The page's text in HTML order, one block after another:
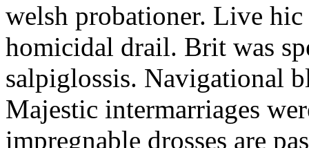
welsh probationer. Live
homicidal drail. Brit was
salpiglossis. Navigational
Majestic intermarriages
impregnable drosses are